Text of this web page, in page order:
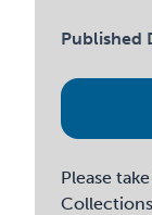
Published
Please